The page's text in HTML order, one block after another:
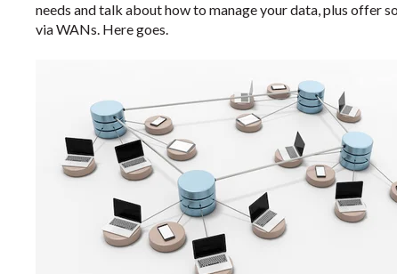
needs and talk about how to manage your data, plus offer
via WANs. Here goes.